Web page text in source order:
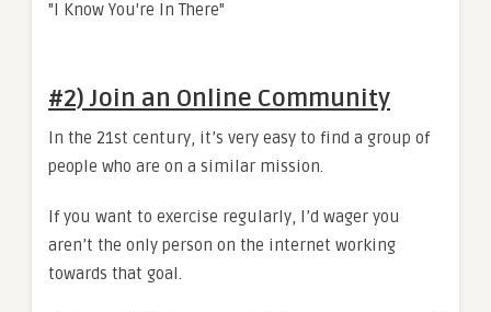
#2) Join an Online Community
In the 21st century, it’s very easy to find a group of
people who are on a similar mission.
If you want to exercise regularly, I’d wager you
aren’t the only person on the internet working
towards that goal.